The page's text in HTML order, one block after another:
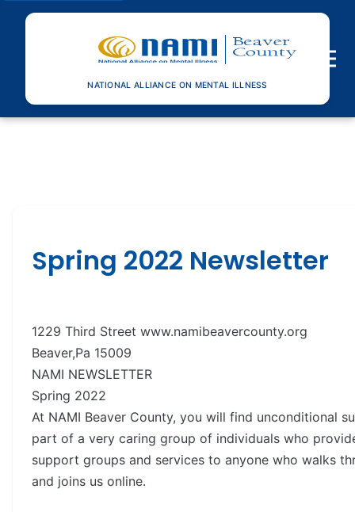
NATIONAL ALLIANCE ON MENTAL ILLNESS
Toggle
Spring 2022 Newsletter
1229 Third Street www.namibeavercounty.org
Beaver,Pa 15009
NAMI NEWSLETTER
Spring 2022
At NAMI Beaver County, you will find unconditional
part of a very caring group of individuals who
support groups and services to anyone who walks
and joins us online.